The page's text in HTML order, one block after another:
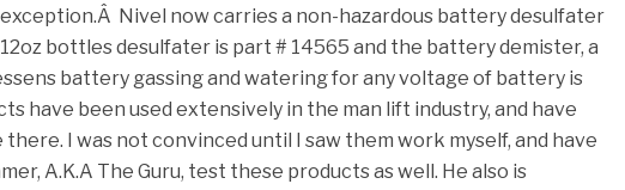
Nivel now carries a non-hazardous battery desulfater
bottles desulfater is part # 14565 and the battery demister, a
battery gassing and watering for any voltage of battery is
have been used extensively in the man lift industry, and have
I was not convinced until I saw them work myself, and have
A.K.A The Guru, test these products as well. He also is